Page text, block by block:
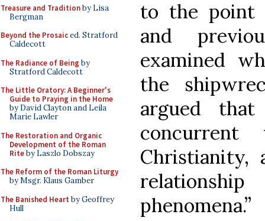
Treasure and Traditionby Lisa
Bergman
Beyond the Prosaiced. Stratford
Caldecott
The Radiance of Being by
Stratford Caldecott
The Little Oratory: A Beginner's
Guide to Praying in the Home
by David Clayton and Leila
Marie Lawler
The Restoration and Organic
Development of the Roman
Riteby Laszlo Dobszay
The Reform of the Roman Liturgy
by Msgr. Klaus Gamber
The Banished Heart by Geoffrey
Hull
to the point
and
examined
the
argued
Christianity,
phenomena.”